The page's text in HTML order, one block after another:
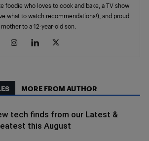
foodie who loves to cook and bake, a TV show
what to watch recommendations!), and proud
mother to a 12-year-old son.
MORE FROM AUTHOR
tech finds from our Latest &
this August